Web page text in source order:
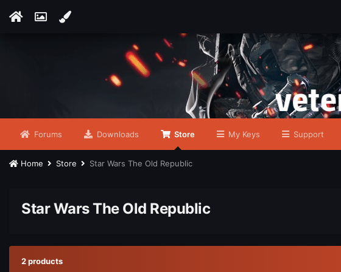
Forums Downloads Store My Keys Support
Home Store Star Wars The Old Republic
Star Wars The Old Republic
2 products